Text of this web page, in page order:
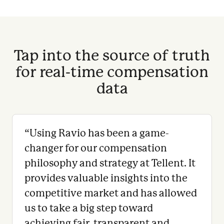
Tap into the source of truth
for real-time compensation
data
“Using Ravio has been a game-
changer for our compensation
philosophy and strategy at Tellent. It
provides valuable insights into the
competitive market and has allowed
us to take a big step toward